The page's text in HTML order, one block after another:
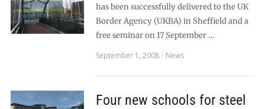
has been successfully delivered to the UK
Border Agency (UKBA) in Sheffield and a
free seminar on 17 September …
September 1, 2008
News
Four new schools for steel